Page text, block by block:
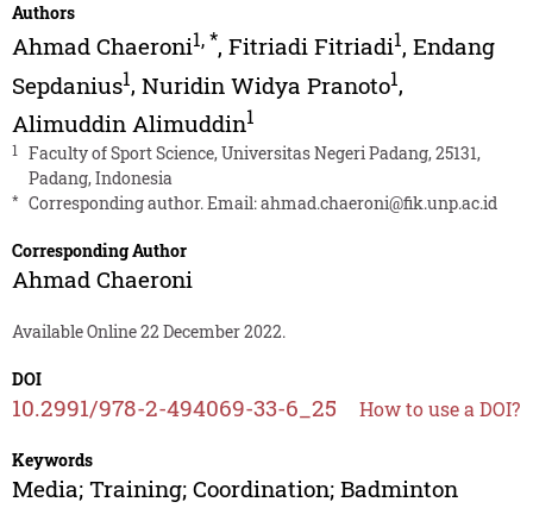
Authors
Ahmad Chaeroni1,*, Fitriadi Fitriadi1, Endang
Sepdanius1, Nuridin Widya Pranoto1,
Alimuddin Alimuddin1
1
Faculty of Sport Science, Universitas Negeri Padang, 25131,
Padang, Indonesia
* Corresponding author. Email:ahmad.chaeroni@fik.unp.ac.id
Corresponding Author
Ahmad Chaeroni
Available Online 22 December 2022.
DOI
10.2991/978-2-494069-33-6_25 How to use a DOI?
Keywords
Media; Training; Coordination; Badminton